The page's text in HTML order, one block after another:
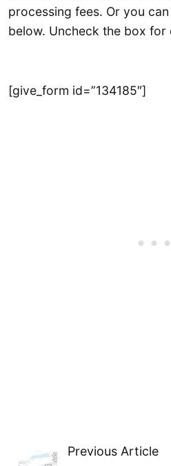
processing fees. Or you
below. Uncheck the box for
[give_form id=”134185″]
Previous Article